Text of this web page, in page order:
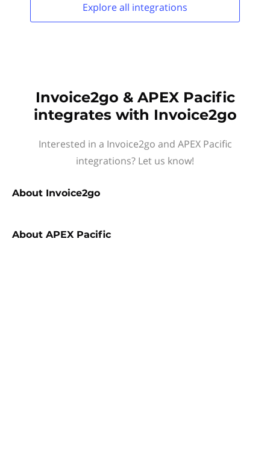
Explore all integrations
Invoice2go & APEX Pacific
integrates with Invoice2go
Interested in a Invoice2go and APEX Pacific
integrations? Let us know!
About Invoice2go
About APEX Pacific